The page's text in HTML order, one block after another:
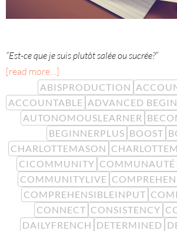
“Est-ce que je suis plutôt salée ou sucrée?”
[read more…]
ABISPRODUCTION
ACCOUNTABLE ADVANCED
AUTONOMOUSLEARNER
BEGINNERPLUS BOOST
CHARLOTTEMASON
CICOMMUNITY COMMUNAUTÉ
COMMUNITYLIVE
COMPREHENSIBLEINPUT
CONNECT CONSISTENCY
DAILYFRENCH DETERMINED